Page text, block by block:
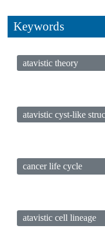
Keywords
atavistic theory
atavistic cyst-like
cancer life cycle
atavistic cell lineage